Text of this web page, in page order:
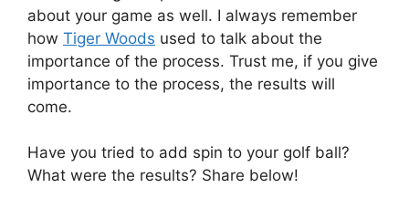
about your game as well. I always remember
how Tiger Woods used to talk about the
importance of the process. Trust me, if you give
importance to the process, the results will
come.
Have you tried to add spin to your golf ball?
What were the results? Share below!